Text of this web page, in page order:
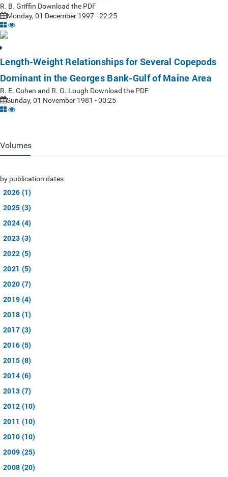
R. B. Griffin Download the PDF
Monday, 01 December 1997 - 22:25
Length-Weight Relationships for Several Copepods
Dominant in the Georges Bank-Gulf of Maine Area
R. E. Cohen and R. G. Lough Download the PDF
Sunday, 01 November 1981 - 00:25
Volumes
by publication dates
2026 (1)
2025 (3)
2024 (4)
2023 (3)
2022 (5)
2021 (5)
2020 (7)
2019 (4)
2018 (1)
2017 (3)
2016 (5)
2015 (8)
2014 (6)
2013 (7)
2012 (10)
2011 (10)
2010 (10)
2009 (25)
2008 (20)